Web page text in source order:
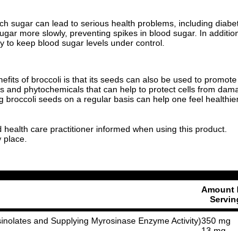
sugar can lead to serious health problems, including
more slowly, preventing spikes in blood sugar. In
to keep blood sugar levels under control.
of broccoli is that its seeds can also be used to
phytochemicals that can help to protect cells from
seeds on a regular basis can help one feel
care practitioner informed when using this product.
Amount
and Supplying Myrosinase Enzyme Activity)350 mg